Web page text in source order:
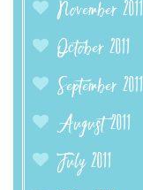
November 2011
October 2011
September 2011
August 2011
July 2011